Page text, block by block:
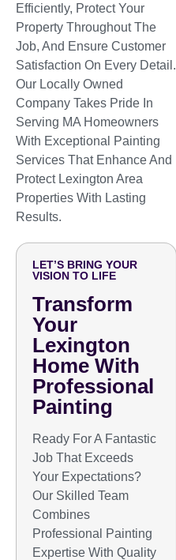
Efficiently, Protect Your
Property Throughout The
Job, And Ensure Customer
Satisfaction On Every Detail.
Our Locally Owned
Company Takes Pride In
Serving MA Homeowners
With Exceptional Painting
Services That Enhance And
Protect Lexington Area
Properties With Lasting
Results.
LET’S BRING YOUR
VISION TO LIFE
Transform
Your
Lexington
Home With
Professional
Painting
Ready For A Fantastic
Job That Exceeds
Your Expectations?
Our Skilled Team
Combines
Professional Painting
Expertise With Quality